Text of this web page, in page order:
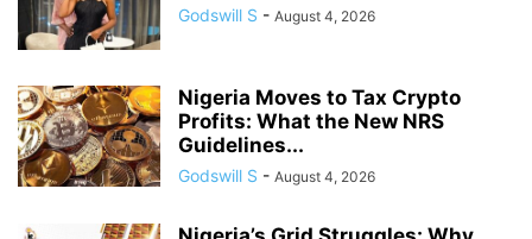
Godswill S - August 4, 2026
Nigeria Moves to Tax Crypto
Profits: What the New NRS
Guidelines...
Godswill S - August 4, 2026